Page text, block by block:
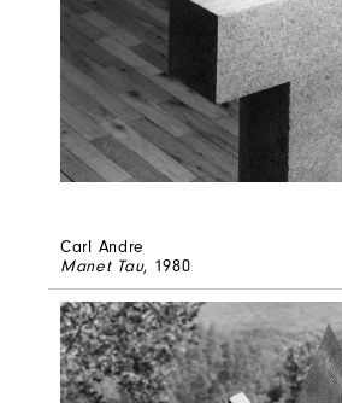
Carl Andre
Manet Tau, 1980